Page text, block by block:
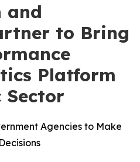
and
to Bring
Platform
Sector
Agencies to Make